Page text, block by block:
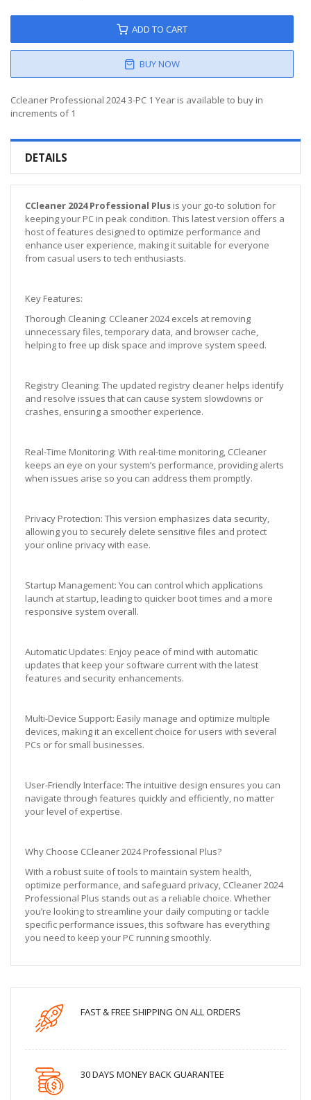
ADD TO CART
BUY NOW
Ccleaner Professional 2024 3-PC 1 Year is available to buy in
increments of 1
DETAILS
CCleaner 2024 Professional Plus is your go-to solution for
keeping your PC in peak condition. This latest version offers a
host of features designed to optimize performance and
enhance user experience, making it suitable for everyone
from casual users to tech enthusiasts.
Key Features:
Thorough Cleaning: CCleaner 2024 excels at removing
unnecessary files, temporary data, and browser cache,
helping to free up disk space and improve system speed.
Registry Cleaning: The updated registry cleaner helps identify
and resolve issues that can cause system slowdowns or
crashes, ensuring a smoother experience.
Real-Time Monitoring: With real-time monitoring, CCleaner
keeps an eye on your system’s performance, providing alerts
when issues arise so you can address them promptly.
Privacy Protection: This version emphasizes data security,
allowing you to securely delete sensitive files and protect
your online privacy with ease.
Startup Management: You can control which applications
launch at startup, leading to quicker boot times and a more
responsive system overall.
Automatic Updates: Enjoy peace of mind with automatic
updates that keep your software current with the latest
features and security enhancements.
Multi-Device Support: Easily manage and optimize multiple
devices, making it an excellent choice for users with several
PCs or for small businesses.
User-Friendly Interface: The intuitive design ensures you can
navigate through features quickly and efficiently, no matter
your level of expertise.
Why Choose CCleaner 2024 Professional Plus?
With a robust suite of tools to maintain system health,
optimize performance, and safeguard privacy, CCleaner 2024
Professional Plus stands out as a reliable choice. Whether
you’re looking to streamline your daily computing or tackle
specific performance issues, this software has everything
you need to keep your PC running smoothly.
FAST & FREE SHIPPING ON ALL ORDERS
30 DAYS MONEY BACK GUARANTEE